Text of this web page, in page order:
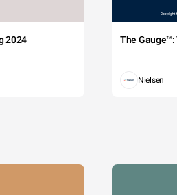
2024 The Gauge™:
Nielsen